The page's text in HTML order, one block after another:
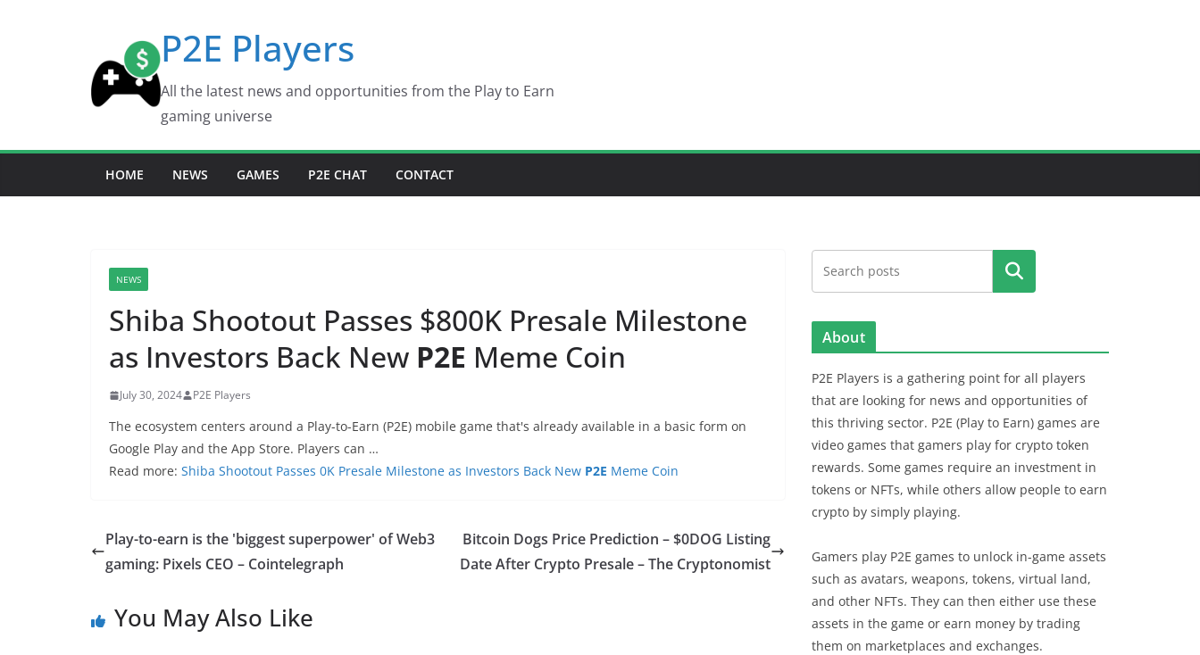
P2E Players
All the latest news and opportunities from the Play to Earn
gaming universe
HOME NEWS GAMES P2E CHAT CONTACT
NEWS
Shiba Shootout Passes $800K Presale Milestone
as Investors Back New P2E Meme Coin
July 30, 2024 P2E Players
The ecosystem centers around a Play-to-Earn (P2E) mobile game that's already available in a basic form on
Google Play and the App Store. Players can …
Read more: Shiba Shootout Passes 0K Presale Milestone as Investors Back New P2E Meme Coin
Play-to-earn is the 'biggest superpower' of Web3
gaming: Pixels CEO – Cointelegraph
Bitcoin Dogs Price Prediction – $0DOG Listing
Date After Crypto Presale – The Cryptonomist
You May Also Like
Search
About
P2E Players is a gathering point for all players
that are looking for news and opportunities of
this thriving sector. P2E (Play to Earn) games are
video games that gamers play for crypto token
rewards. Some games require an investment in
tokens or NFTs, while others allow people to earn
crypto by simply playing.
Gamers play P2E games to unlock in-game assets
such as avatars, weapons, tokens, virtual land,
and other NFTs. They can then either use these
assets in the game or earn money by trading
them on marketplaces and exchanges.